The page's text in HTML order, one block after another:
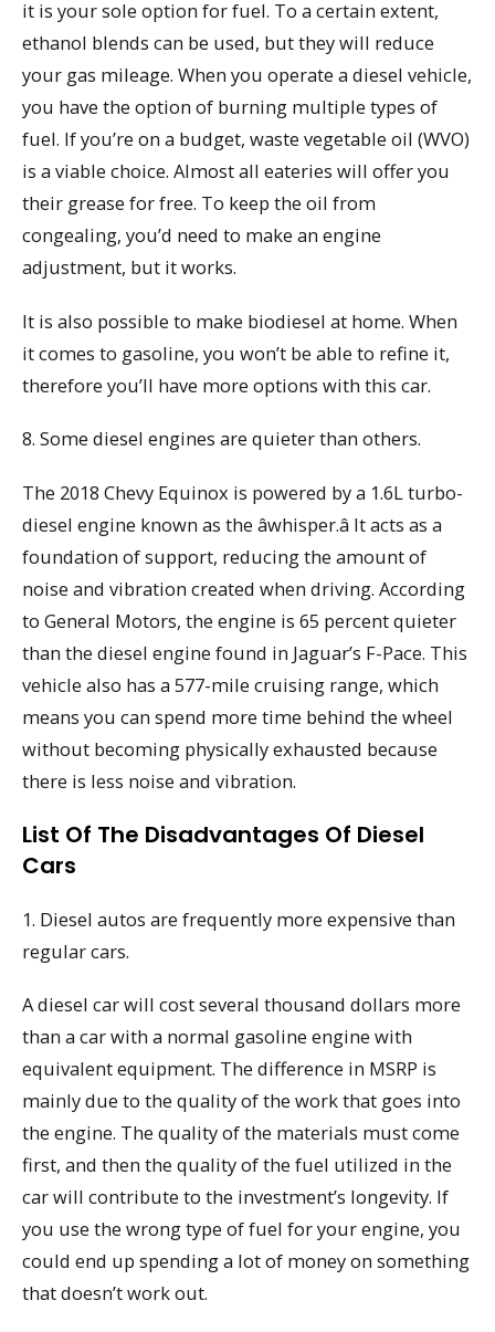
it is your sole option for fuel. To a certain extent,
ethanol blends can be used, but they will reduce
your gas mileage. When you operate a diesel vehicle,
you have the option of burning multiple types of
fuel. If you’re on a budget, waste vegetable oil (WVO)
is a viable choice. Almost all eateries will offer you
their grease for free. To keep the oil from
congealing, you’d need to make an engine
adjustment, but it works.
It is also possible to make biodiesel at home. When
it comes to gasoline, you won’t be able to refine it,
therefore you’ll have more options with this car.
8. Some diesel engines are quieter than others.
The 2018 Chevy Equinox is powered by a 1.6L turbo-
diesel engine known as the âwhisper.â It acts as a
foundation of support, reducing the amount of
noise and vibration created when driving. According
to General Motors, the engine is 65 percent quieter
than the diesel engine found in Jaguar’s F-Pace. This
vehicle also has a 577-mile cruising range, which
means you can spend more time behind the wheel
without becoming physically exhausted because
there is less noise and vibration.
List Of The Disadvantages Of Diesel
Cars
1. Diesel autos are frequently more expensive than
regular cars.
A diesel car will cost several thousand dollars more
than a car with a normal gasoline engine with
equivalent equipment. The difference in MSRP is
mainly due to the quality of the work that goes into
the engine. The quality of the materials must come
first, and then the quality of the fuel utilized in the
car will contribute to the investment’s longevity. If
you use the wrong type of fuel for your engine, you
could end up spending a lot of money on something
that doesn’t work out.